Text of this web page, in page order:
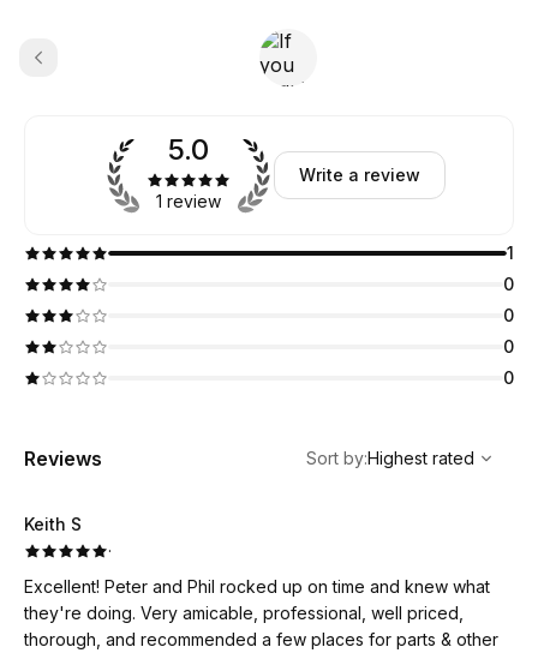
5.0
1 review
Write a review
1
0
0
0
0
Reviews
Highest rated
Sort by:Highest rated
Keith S
·
Excellent! Peter and Phil rocked up on time and knew what
they're doing. Very amicable, professional, well priced,
thorough, and recommended a few places for parts & other